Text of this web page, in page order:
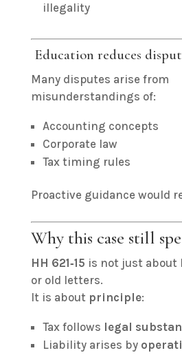
illegality
Education reduces
Many disputes arise from
misunderstandings of:
Accounting concepts
Corporate law
Tax timing rules
Proactive guidance would
Why this case still
HH 621‑15 is not just about
or old letters.
It is about principle:
Tax follows legal
Liability arises by